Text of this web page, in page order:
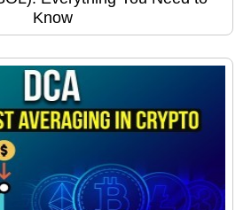
Know